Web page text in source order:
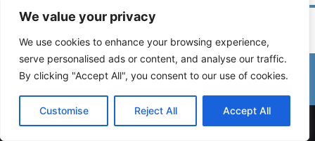
We value your privacy
We use cookies to enhance your browsing experience,
serve personalised ads or content, and analyse our traffic.
By clicking "Accept All", you consent to our use of cookies.
Customise Reject All Accept All
(863) 336-2805